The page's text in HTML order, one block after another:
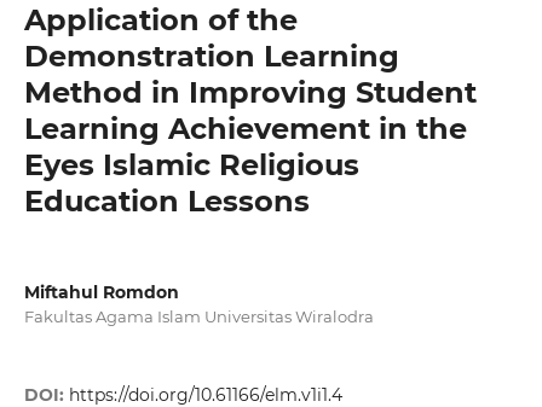
Application of the
Demonstration Learning
Method in Improving Student
Learning Achievement in the
Eyes Islamic Religious
Education Lessons
Miftahul Romdon
Fakultas Agama Islam Universitas Wiralodra
DOI: https://doi.org/10.61166/elm.v1i1.4